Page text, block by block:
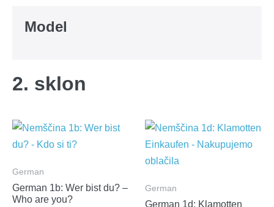
Model
2. sklon
German
German 1b: Wer bist du? –
Who are you?
German
German 1d: Klamotten